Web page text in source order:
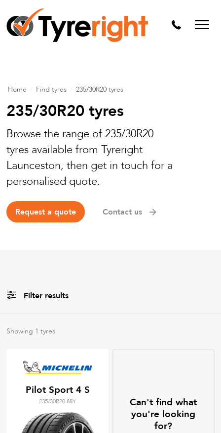
Mechanical Services
Batteries
Alloy & Steel Wheels
Free Tyre Safety Check
Home Find tyres 235/30R20 tyres
235/30R20 tyres
Browse the range of 235/30R20
tyres available from Tyreright
Launceston, then get in touch for a
personalised quote.
Request a quote Contact us
Filter results
Tyre Grades
Filter usingkeywords
Showing 1 tyres
Pilot Sport 4 S
235/30R20 88Y
Can't find what
you're looking
for?